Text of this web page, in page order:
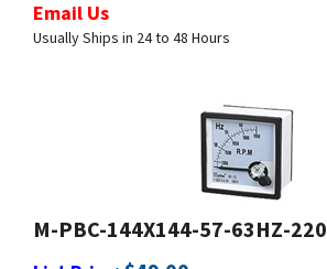
M-PBC-144X144-57-63HZ-220V
List Price:$49.00